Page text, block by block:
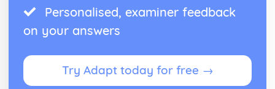
Personalised, examiner feedback
on your answers
Try Adapt today for free →